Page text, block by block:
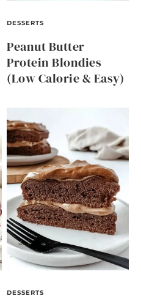
DESSERTS
Peanut Butter
Protein Blondies
(Low Calorie & Easy)
DESSERTS